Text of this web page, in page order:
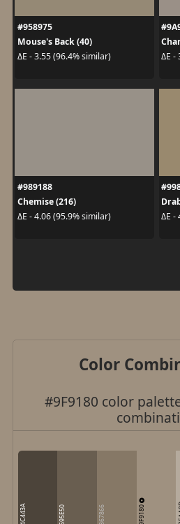
#958975
Mouse's Back (40)
ΔE - 3.55 (96.4% similar)
ΔE -
#989188
Chemise (216)
ΔE - 4.06 (95.9% similar)
ΔE -
Color
#9F9180 color
4C443A 695E50 867866 9F9180